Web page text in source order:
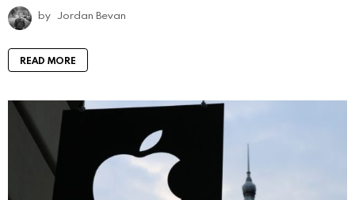
by Jordan Bevan
READ MORE